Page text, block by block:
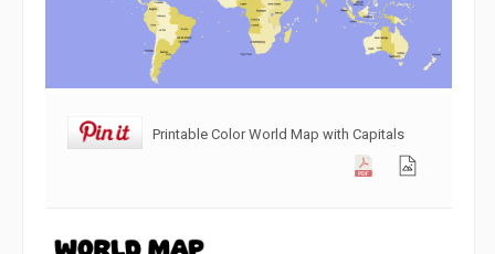
Printable Color World Map with Capitals